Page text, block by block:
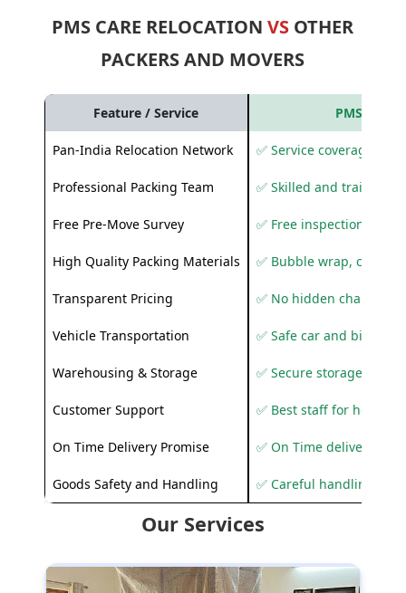
PMS CARE RELOCATIONVS OTHER
PACKERS AND MOVERS
Feature / Service PMS Care
Pan-India Relocation Network ✅ Service coverage
Professional Packing Team ✅ Skilled and trained
Free Pre-Move Survey ✅ Free inspection and
High Quality Packing Materials ✅ Bubble wrap,
Transparent Pricing ✅ No hidden charges
Vehicle Transportation ✅ Safe car and bike
Warehousing & Storage ✅ Secure storage
Customer Support ✅ Best staff for
On Time Delivery Promise ✅ On Time delivery
Goods Safety and Handling ✅ Careful handling to
Our Services